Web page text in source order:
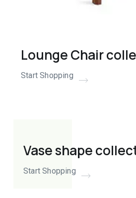
Lounge Chair
Start Shopping
Vase shape
Start Shopping